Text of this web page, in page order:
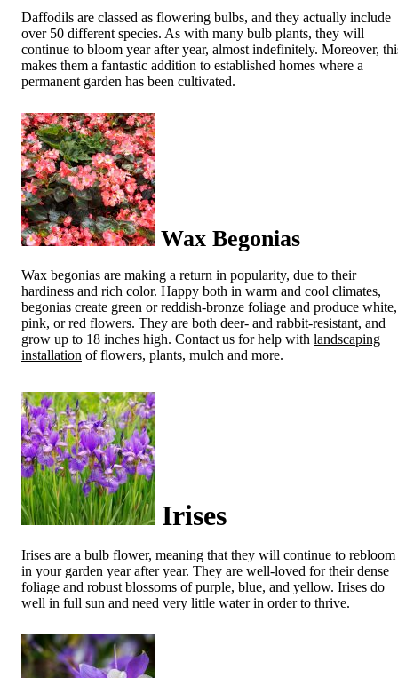
Daffodils are classed as flowering bulbs, and they actually include
over 50 different species. As with many bulb plants, they will
continue to bloom year after year, almost indefinitely. Moreover,
makes them a fantastic addition to established homes where a
permanent garden has been cultivated.
Wax Begonias
Wax begonias are making a return in popularity, due to their
hardiness and rich color. Happy both in warm and cool climates,
begonias create green or reddish-bronze foliage and produce white,
pink, or red flowers. They are both deer- and rabbit-resistant, and
grow up to 18 inches high. Contact us for help with landscaping
installation of flowers, plants, mulch and more.
Irises
Irises are a bulb flower, meaning that they will continue to rebloom
in your garden year after year. They are well-loved for their dense
foliage and robust blossoms of purple, blue, and yellow. Irises do
well in full sun and need very little water in order to thrive.